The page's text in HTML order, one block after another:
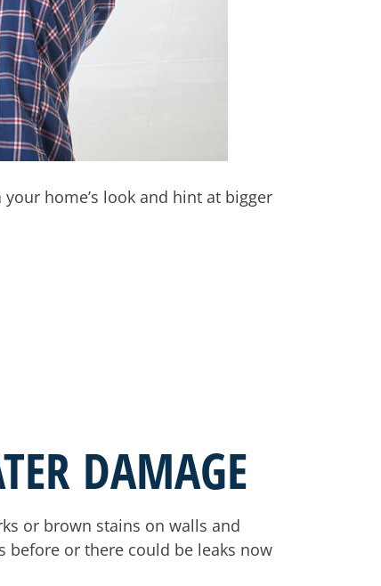
home’s look and hint at bigger
DAMAGE
or brown stains on walls and
before or there could be leaks now